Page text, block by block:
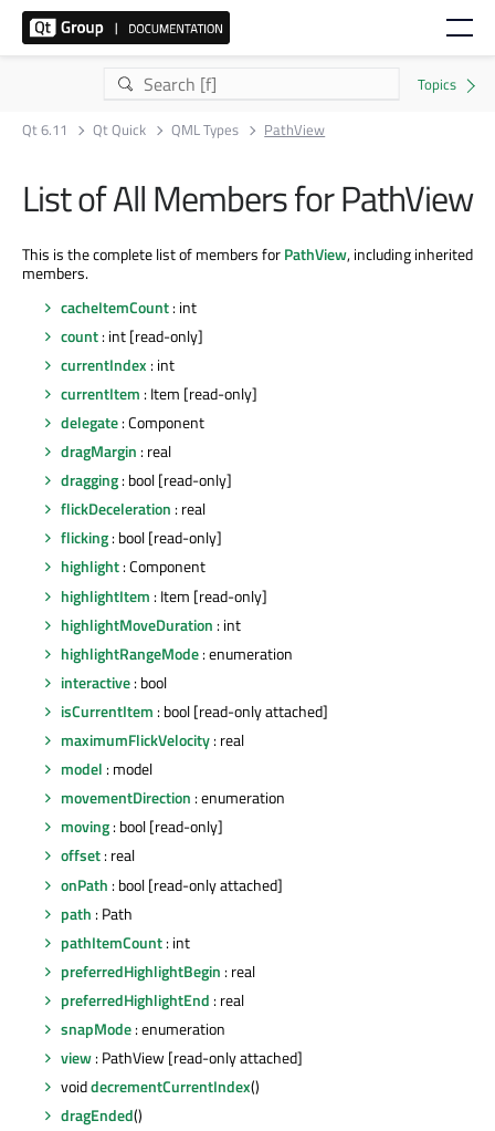
Qt 6.11 Qt Quick QML Types PathView
List of All Members for PathView
This is the complete list of members forPathView, including inherited
members.
cacheItemCount: int
count: int [read-only]
currentIndex : int
currentItem : Item [read-only]
delegate: Component
dragMargin : real
dragging: bool [read-only]
flickDeceleration : real
flicking: bool [read-only]
highlight: Component
highlightItem : Item [read-only]
highlightMoveDuration : int
highlightRangeMode: enumeration
interactive: bool
isCurrentItem : bool [read-only attached]
maximumFlickVelocity: real
model : model
movementDirection : enumeration
moving: bool [read-only]
offset: real
onPath : bool [read-only attached]
path : Path
pathItemCount: int
preferredHighlightBegin : real
preferredHighlightEnd : real
snapMode: enumeration
view: PathView [read-only attached]
voiddecrementCurrentIndex()
dragEnded()